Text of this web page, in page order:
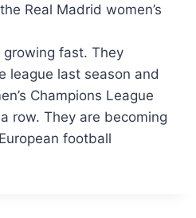
Real Madrid women’s
growing fast. They
league last season and
Champions League
row. They are becoming
football